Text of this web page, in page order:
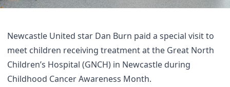
Newcastle United star Dan Burn paid a special visit to
meet children receiving treatment at the Great North
Children’s Hospital (GNCH) in Newcastle during
Childhood Cancer Awareness Month.